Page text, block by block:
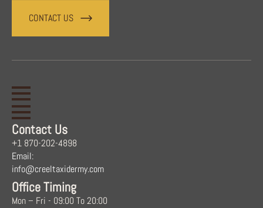
CONTACT US
Contact Us
+1 870-202-4898
Email:
info@creeltaxidermy.com
Office Timing
Mon – Fri - 09:00 To 20:00